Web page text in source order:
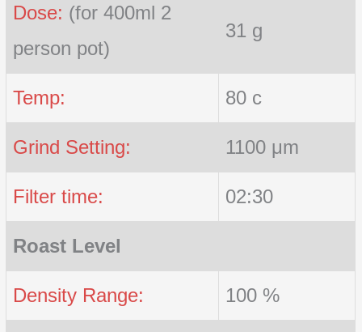
Dose: (for 400ml 2
person pot)
31 g
Temp: 80 c
Grind Setting: 1100 μm
Filter time: 02:30
Roast Level
Density Range: 100 %